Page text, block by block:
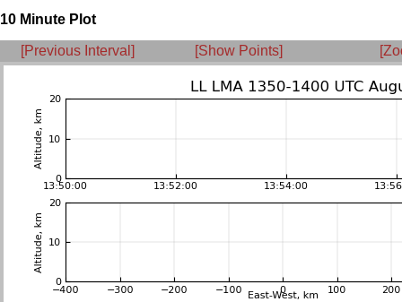
10 Minute Plot
[Previous Interval] [Show Points]